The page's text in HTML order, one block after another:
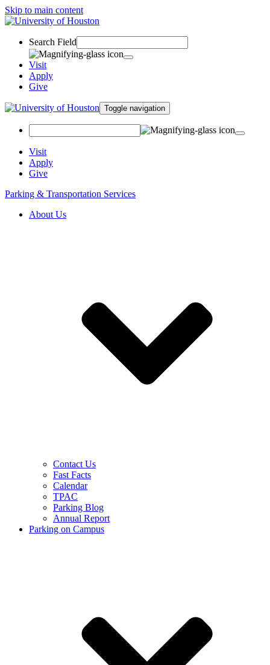
Skip to main content
Search Field
Visit
Apply
Give
Toggle navigation
Visit
Apply
Give
Parking & Transportation Services
About Us
Contact Us
Fast Facts
Calendar
TPAC
Parking Blog
Annual Report
Parking on Campus